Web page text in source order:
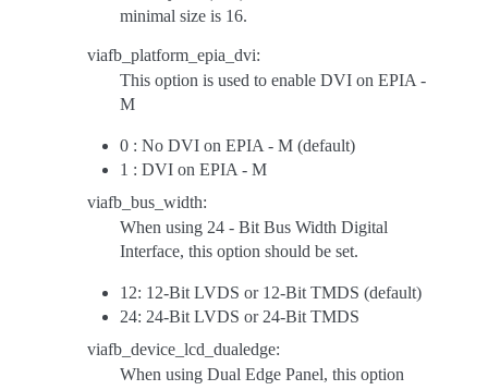
minimal size is 16.
viafb_platform_epia_dvi:
This option is used to enable DVI on EPIA -
M
0 : No DVI on EPIA - M (default)
1 : DVI on EPIA - M
viafb_bus_width:
When using 24 - Bit Bus Width Digital
Interface, this option should be set.
12: 12-Bit LVDS or 12-Bit TMDS (default)
24: 24-Bit LVDS or 24-Bit TMDS
viafb_device_lcd_dualedge:
When using Dual Edge Panel, this option